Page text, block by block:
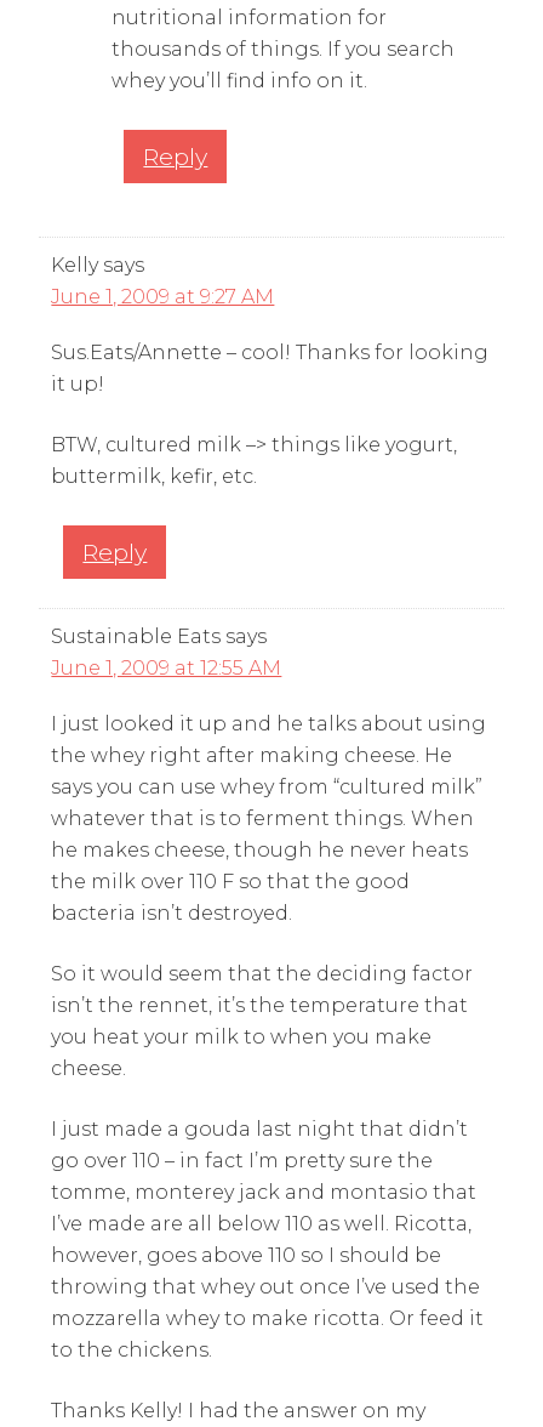
nutritional information for
thousands of things. If you search
whey you’ll find info on it.
Reply
Kelly says
June 1, 2009 at 9:27 AM
Sus.Eats/Annette – cool! Thanks for looking
it up!
BTW, cultured milk –> things like yogurt,
buttermilk, kefir, etc.
Reply
Sustainable Eats says
June 1, 2009 at 12:55 AM
I just looked it up and he talks about using
the whey right after making cheese. He
says you can use whey from “cultured milk”
whatever that is to ferment things. When
he makes cheese, though he never heats
the milk over 110 F so that the good
bacteria isn’t destroyed.
So it would seem that the deciding factor
isn’t the rennet, it’s the temperature that
you heat your milk to when you make
cheese.
I just made a gouda last night that didn’t
go over 110 – in fact I’m pretty sure the
tomme, monterey jack and montasio that
I’ve made are all below 110 as well. Ricotta,
however, goes above 110 so I should be
throwing that whey out once I’ve used the
mozzarella whey to make ricotta. Or feed it
to the chickens.
Thanks Kelly! I had the answer on my